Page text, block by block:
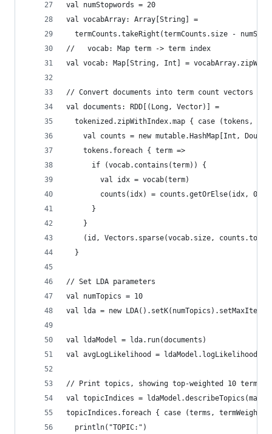
val numStopwords = 20
val vocabArray: Array[String] =
termCounts.takeRight(termCounts.size -
//   vocab: Map term -> term index
val vocab: Map[String, Int] =
// Convert documents into term count vectors
val documents: RDD[(Long, Vector)] =
tokenized.zipWithIndex.map { case (tokens, id)
val counts = new mutable.HashMap[Int,
    tokens.foreach { term =>
      if (vocab.contains(term)) {
        val idx = vocab(term)
counts(idx) = counts.getOrElse(idx, 0.0)
      }
    }
(id, Vectors.sparse(vocab.size,
  }
// Set LDA parameters
val numTopics = 10
val lda = new
val ldaModel = lda.run(documents)
val avgLogLikelihood = ldaModel.logLikelihood /
// Print topics, showing top-weighted 10 terms
val topicIndices =
topicIndices.foreach { case (terms, termWeights)
  println("TOPIC:")